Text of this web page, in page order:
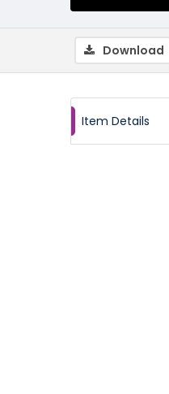
Download
Item Details